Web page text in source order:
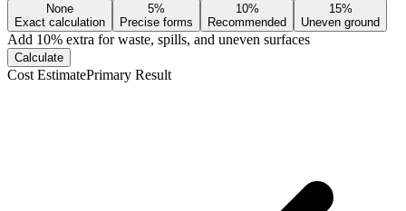
None
Exact calculation
5%
Precise forms
10%
Recommended
15%
Uneven ground
Add 10% extra for waste, spills, and uneven surfaces
Calculate
Cost EstimatePrimary Result